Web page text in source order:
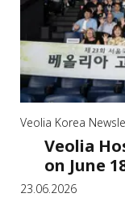
Veolia Korea
Veolia
on June
23.06.2026